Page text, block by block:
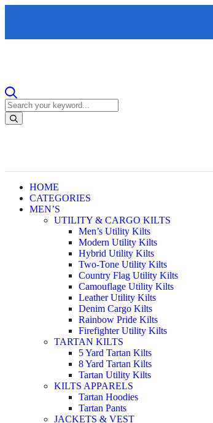
HOME
CATEGORIES
MEN’S
UTILITY & CARGO KILTS
Men’s Utility Kilts
Modern Utility Kilts
Hybrid Utility Kilts
Two-Tone Utility Kilts
Country Flag Utility Kilts
Camouflage Utility Kilts
Leather Utility Kilts
Denim Cargo Kilts
Rainbow Pride Kilts
Firefighter Utility Kilts
TARTAN KILTS
5 Yard Tartan Kilts
8 Yard Tartan Kilts
Tartan Utility Kilts
KILTS APPARELS
Tartan Hoodies
Tartan Pants
JACKETS & VEST